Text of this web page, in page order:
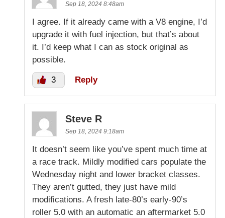
Sep 18, 2024 8:48am
I agree. If it already came with a V8 engine, I’d
upgrade it with fuel injection, but that’s about
it. I’d keep what I can as stock original as
possible.
3 Reply
Steve R
Sep 18, 2024 9:18am
It doesn’t seem like you’ve spent much time at
a race track. Mildly modified cars populate the
Wednesday night and lower bracket classes.
They aren’t gutted, they just have mild
modifications. A fresh late-80’s early-90’s
roller 5.0 with an automatic an aftermarket 5.0